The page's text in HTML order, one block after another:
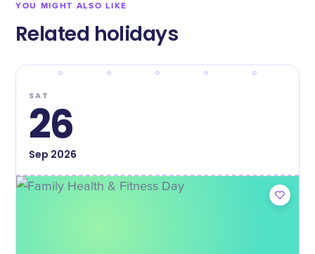
YOU MIGHT ALSO LIKE
Related holidays
SAT
26
Sep 2026